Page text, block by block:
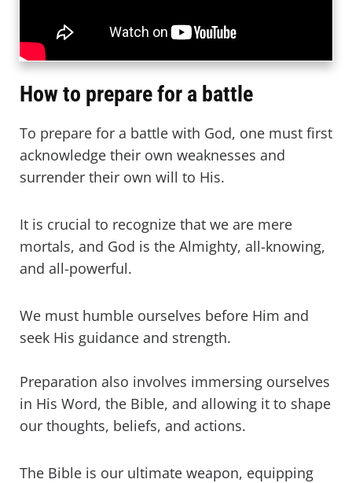
How to prepare for a battle
To prepare for a battle with God, one must first
acknowledge their own weaknesses and
surrender their own will to His.
It is crucial to recognize that we are mere
mortals, and God is the Almighty, all-knowing,
and all-powerful.
We must humble ourselves before Him and
seek His guidance and strength.
Preparation also involves immersing ourselves
in His Word, the Bible, and allowing it to shape
our thoughts, beliefs, and actions.
The Bible is our ultimate weapon, equipping